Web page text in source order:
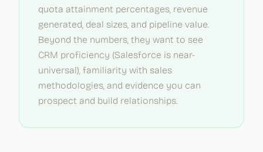
quota attainment percentages, revenue
generated, deal sizes, and pipeline value.
Beyond the numbers, they want to see
CRM proficiency (Salesforce is near-
universal), familiarity with sales
methodologies, and evidence you can
prospect and build relationships.